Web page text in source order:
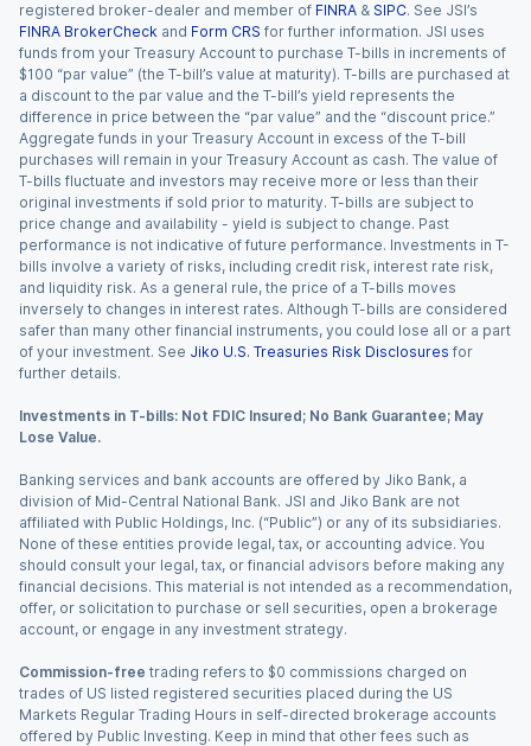
registered broker-dealer and member of FINRA & SIPC. See JSI’s
FINRA BrokerCheck and Form CRS for further information. JSI uses
funds from your Treasury Account to purchase T-bills in increments of
$100 “par value” (the T-bill’s value at maturity). T-bills are purchased at
a discount to the par value and the T-bill’s yield represents the
difference in price between the “par value” and the “discount price.”
Aggregate funds in your Treasury Account in excess of the T-bill
purchases will remain in your Treasury Account as cash. The value of
T-bills fluctuate and investors may receive more or less than their
original investments if sold prior to maturity. T-bills are subject to
price change and availability - yield is subject to change. Past
performance is not indicative of future performance. Investments in T-
bills involve a variety of risks, including credit risk, interest rate risk,
and liquidity risk. As a general rule, the price of a T-bills moves
inversely to changes in interest rates. Although T-bills are considered
safer than many other financial instruments, you could lose all or a part
of your investment. See Jiko U.S. Treasuries Risk Disclosures for
further details.
Investments in T-bills: Not FDIC Insured; No Bank Guarantee; May
Lose Value.
Banking services and bank accounts are offered by Jiko Bank, a
division of Mid-Central National Bank. JSI and Jiko Bank are not
affiliated with Public Holdings, Inc. (“Public”) or any of its subsidiaries.
None of these entities provide legal, tax, or accounting advice. You
should consult your legal, tax, or financial advisors before making any
financial decisions. This material is not intended as a recommendation,
offer, or solicitation to purchase or sell securities, open a brokerage
account, or engage in any investment strategy.
Commission-free trading refers to $0 commissions charged on
trades of US listed registered securities placed during the US
Markets Regular Trading Hours in self-directed brokerage accounts
offered by Public Investing. Keep in mind that other fees such as